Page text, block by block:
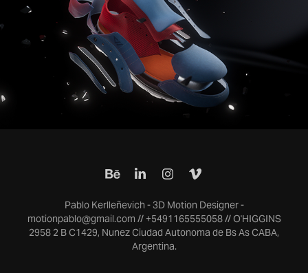
Conwork - Spot
2023
Pablo Kerlleñevich - 3D Motion Designer -
motionpablo@gmail.com // +5491165555058 // O'HIGGINS
2958 2 B C1429, Nunez Ciudad Autonoma de Bs As CABA,
Argentina.